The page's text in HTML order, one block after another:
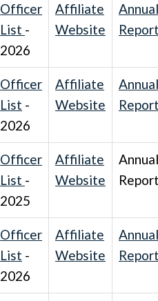
Officer
List -
2026
Affiliate
Website
Annual
Officer
List -
2026
Affiliate
Website
Annual
Officer
List -
2025
Affiliate
Website
Annual
Officer
List -
2026
Affiliate
Website
Annual